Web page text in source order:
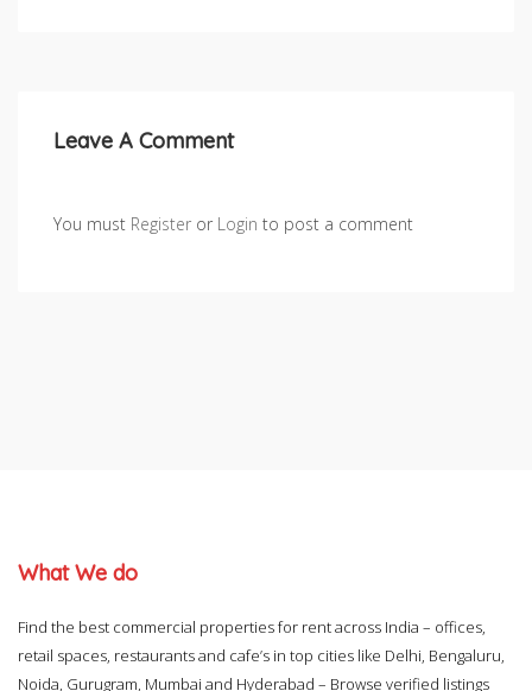
Leave A Comment
You must Register or Login to post a comment
What We do
Find the best commercial properties for rent across India – offices,
retail spaces, restaurants and cafe’s in top cities like Delhi, Bengaluru,
Noida, Gurugram, Mumbai and Hyderabad – Browse verified listings